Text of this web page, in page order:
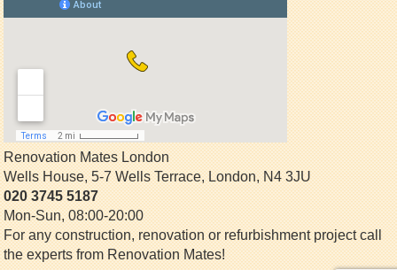
Renovation Mates London
Wells House, 5-7 Wells Terrace,London,N4 3JU
020 3745 5187
Mon-Sun, 08:00-20:00
For any construction, renovation or refurbishment project call
the experts from Renovation Mates!